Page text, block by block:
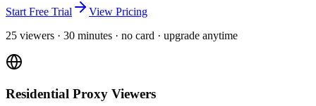
Start Free Trial
View Pricing
25 viewers · 30 minutes · no card · upgrade anytime
Residential Proxy Viewers